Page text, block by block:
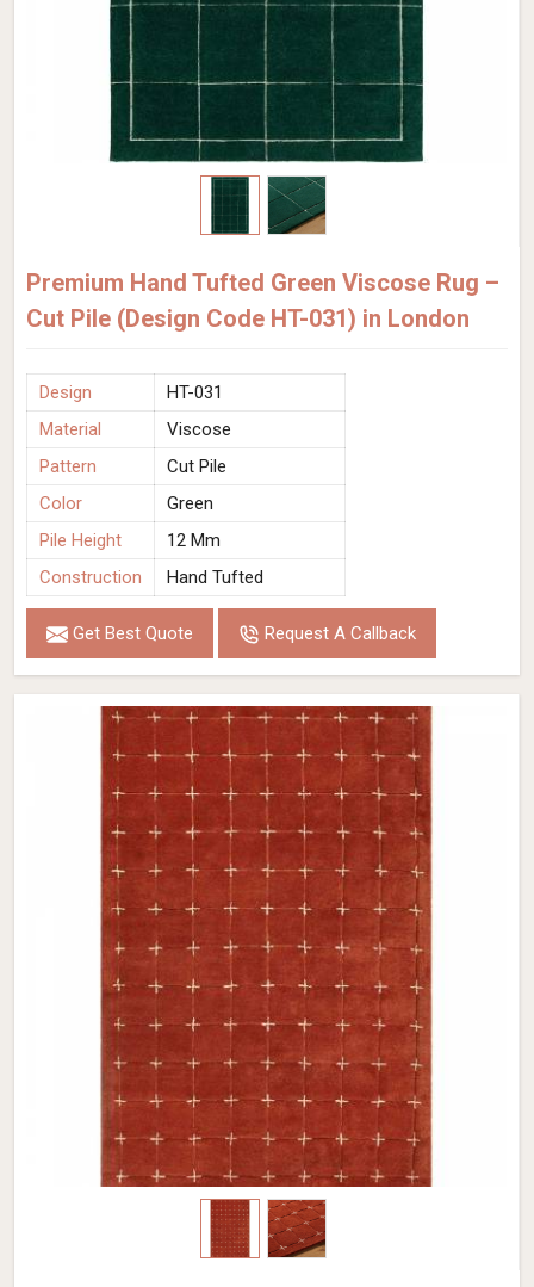
Premium Hand Tufted Green Viscose Rug –
Cut Pile (Design Code HT-031) in London
Design
HT-031
Material
Viscose
Pattern
Cut Pile
Color
Green
Pile Height
12 Mm
Construction
Hand Tufted
Get Best Quote Request A Callback